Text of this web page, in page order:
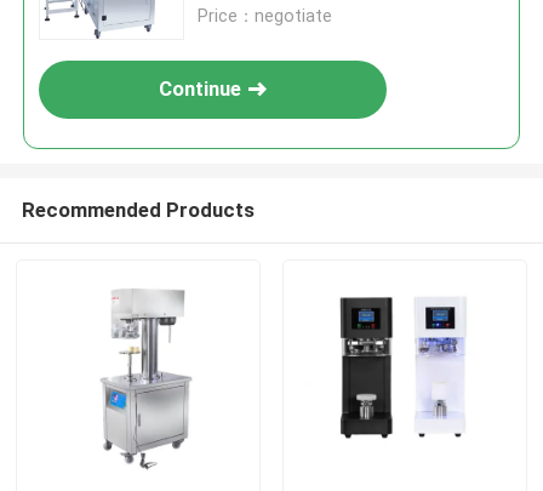
Price：negotiate
Continue
Recommended Products